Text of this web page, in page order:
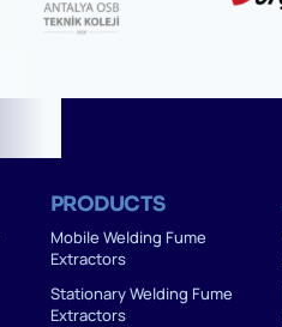
PRODUCTS
Mobile Welding Fume
Extractors
Stationary Welding Fume
Extractors